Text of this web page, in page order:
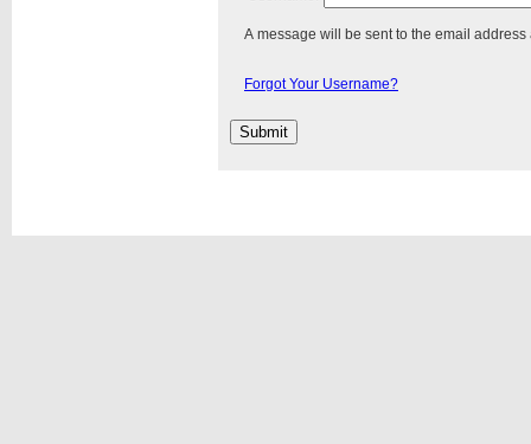
A message will be sent to the email
Forgot Your Username?